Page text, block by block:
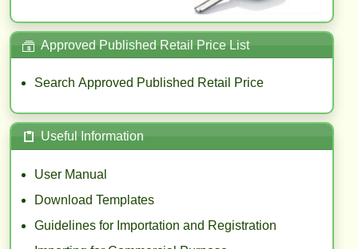
$ Approved Published Retail Price List
Search Approved Published Retail Price
Useful Information
User Manual
Download Templates
Guidelines for Importation and Registration